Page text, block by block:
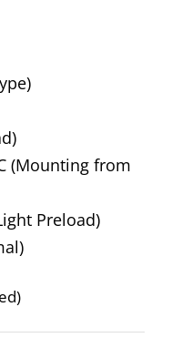
(Mounting from
Preload)